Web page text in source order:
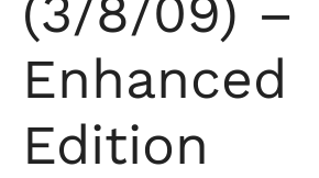
Enhanced
Edition